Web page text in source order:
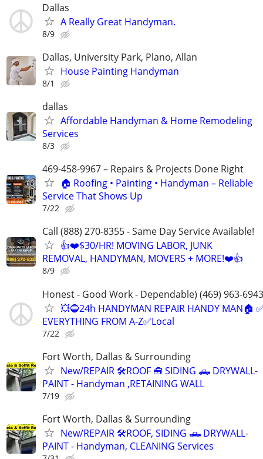
Dallas
A Really Great Handyman.
8/9
Dallas, University Park, Plano, Allan
House Painting Handyman
8/1
dallas
Affordable Handyman & Home Remodeling
Services
8/3
469-458-9967 – Repairs & Projects Done Right
🏠 Roofing • Painting • Handyman – Reliable
Service That Shows Up
7/22
Call (888) 270-8355 - Same Day Service Available!
👍❤️$30/HR! MOVING LABOR, JUNK
REMOVAL, HANDYMAN, MOVERS + MORE!❤️👍
8/9
Honest - Good Work - Dependable) (469) 963-
💥🔵24h HANDYMAN REPAIR HANDY MAN🏠
EVERYTHING FROM A-Z✅Local
7/22
Fort Worth, Dallas & Surrounding
New/REPAIR 🛠️ROOF 🧰 SIDING 🛻 DRYWALL-
PAINT - Handyman ,RETAINING WALL
7/19
Fort Worth, Dallas & Surrounding
New/REPAIR 🛠️ROOF, SIDING 🛻 DRYWALL-
PAINT - Handyman, CLEANING Services